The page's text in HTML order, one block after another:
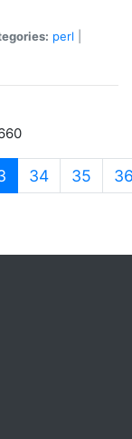
perl
(current)
34 35